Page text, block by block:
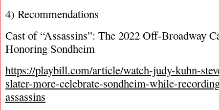
4) Recommendations
Cast of “Assassins”: The 2022 Off-Broadway
Honoring Sondheim
https://playbill.com/article/watch-judy-kuhn-
slater-more-celebrate-sondheim-while-
assassins